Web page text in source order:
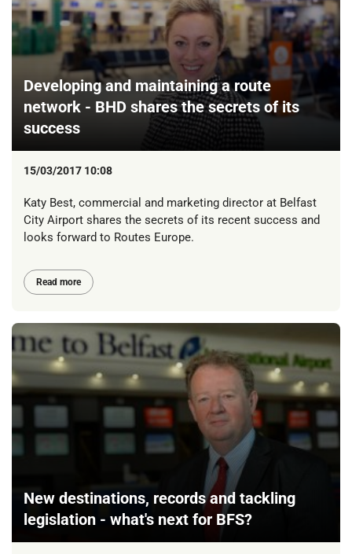
Developing and maintaining a route
network - BHD shares the secrets of its
success
15/03/2017 10:08
Katy Best, commercial and marketing director at Belfast
City Airport shares the secrets of its recent success and
looks forward to Routes Europe.
Read more
New destinations, records and tackling
legislation - what's next for BFS?